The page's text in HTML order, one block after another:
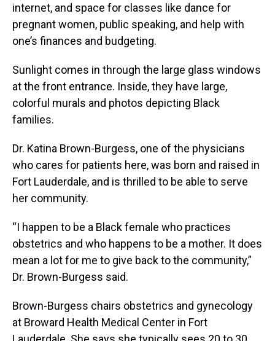
internet, and space for classes like dance for
pregnant women, public speaking, and help with
one’s finances and budgeting.
Sunlight comes in through the large glass windows
at the front entrance. Inside, they have large,
colorful murals and photos depicting Black
families.
Dr. Katina Brown-Burgess, one of the physicians
who cares for patients here, was born and raised in
Fort Lauderdale, and is thrilled to be able to serve
her community.
“I happen to be a Black female who practices
obstetrics and who happens to be a mother. It does
mean a lot for me to give back to the community,”
Dr. Brown-Burgess said.
Brown-Burgess chairs obstetrics and gynecology
at Broward Health Medical Center in Fort